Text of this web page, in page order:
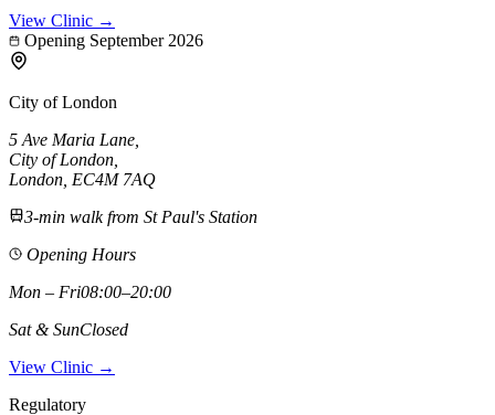
View Clinic →
Opening September 2026
City of London
5 Ave Maria Lane
City of London
London, EC4M 7AQ
3-min walk from St Paul's Station
Opening Hours
Mon – Fri08:00–20:00
Sat & SunClosed
View Clinic →
Regulatory